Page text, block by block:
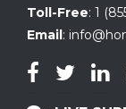
Toll-Free: 1
Email: